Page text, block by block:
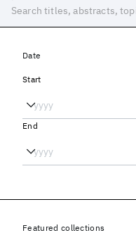
Date
Start
End
Featured collections